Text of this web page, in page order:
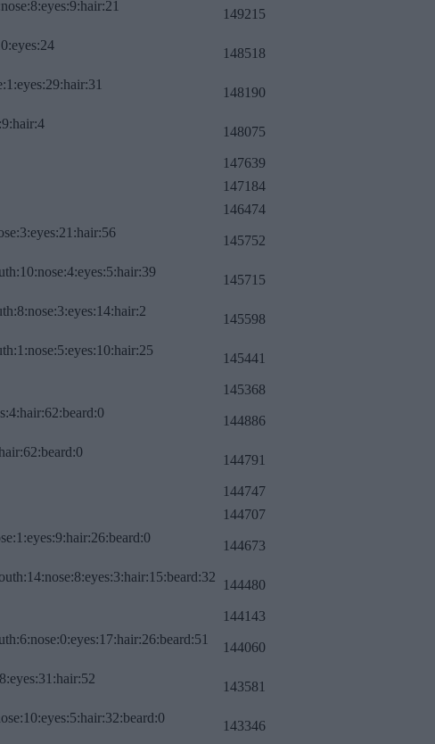
149215
148518
148190
148075
147639
147184
146474
145752
145715
145598
145441
145368
144886
144791
144747
144707
144673
144480
144143
144060
143581
143346